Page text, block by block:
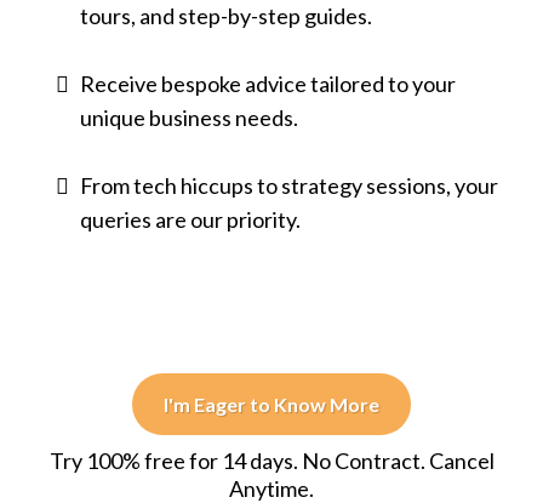
tours, and step-by-step guides.
Receive bespoke advice tailored to your
unique business needs.
From tech hiccups to strategy sessions, your
queries are our priority.
I'm Eager to Know More
Try 100% free for 14 days. No Contract. Cancel
Anytime.